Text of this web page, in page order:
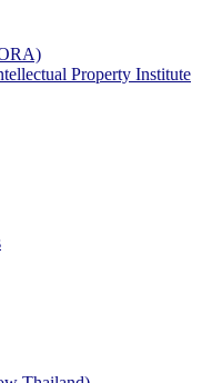
Property Institute